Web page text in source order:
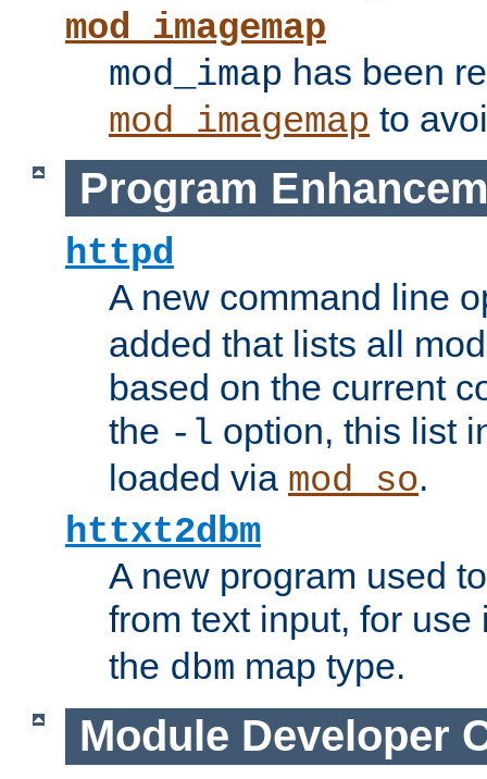
mod_imagemap
mod_imap has been
mod_imagemap to
Program
httpd
A new command line
added that lists all
based on the current
the -l option, this list
loaded via mod_so.
httxt2dbm
A new program used
from text input, for
the dbm map type.
Module Developer